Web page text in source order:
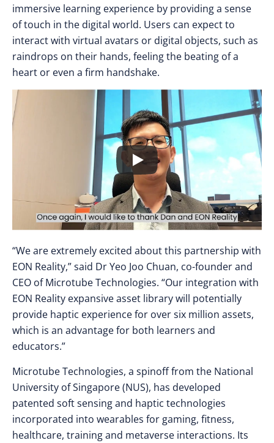
immersive learning experience by providing a sense
of touch in the digital world. Users can expect to
interact with virtual avatars or digital objects, such as
raindrops on their hands, feeling the beating of a
heart or even a firm handshake.
“We are extremely excited about this partnership with
EON Reality,” said Dr Yeo Joo Chuan, co-founder and
CEO of Microtube Technologies. “Our integration with
EON Reality expansive asset library will potentially
provide haptic experience for over six million assets,
which is an advantage for both learners and
educators.”
Microtube Technologies, a spinoff from the National
University of Singapore (NUS), has developed
patented soft sensing and haptic technologies
incorporated into wearables for gaming, fitness,
healthcare, training and metaverse interactions. Its